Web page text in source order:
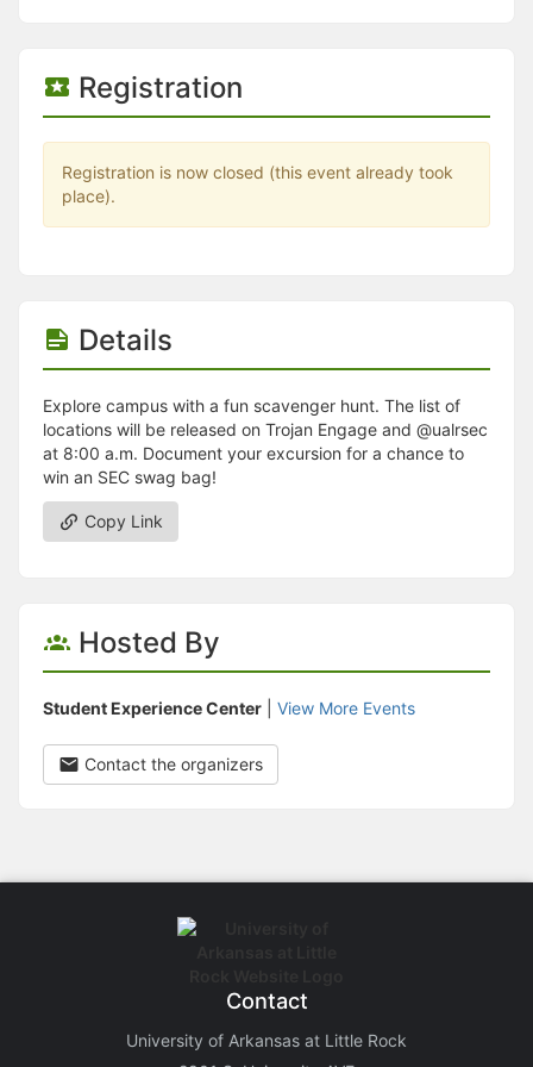
Registration
Registration is now closed (this event already took
place).
Details
Explore campus with a fun scavenger hunt. The list of
locations will be released on Trojan Engage and @ualrsec
at 8:00 a.m. Document your excursion for a chance to
win an SEC swag bag!
Copy Link
Hosted By
Student Experience Center View More Events
Contact the organizers
Contact
University of Arkansas at Little Rock
Changing the selection will update the form
Changing the selection will update the page
Changing the selection will update the row
Click to get the next slides then shift-tab back to the slide deck.
Click to get the previous slides then tab forward.
Stop following
You are attending this event.